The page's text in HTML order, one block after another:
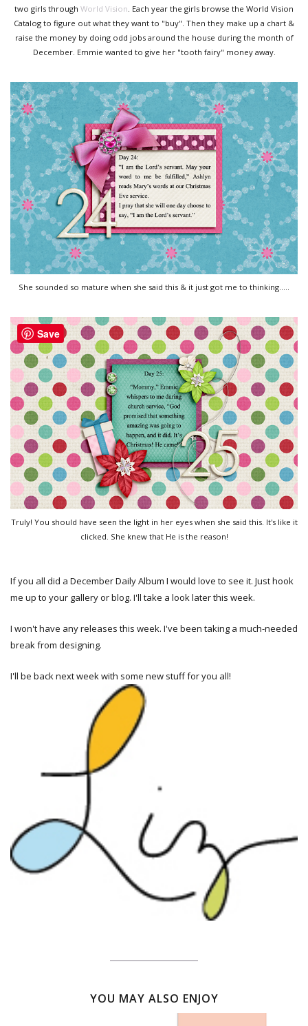
two girls through World Vision . Each year the girls browse the World Vision
Catalog to figure out what they want to "buy". Then they make up a chart &
raise the money by doing odd jobs around the house during the month of
December. Emmie wanted to give her "tooth fairy" money away.
She sounded so mature when she said this & it just got me to thinking.....
Truly! You should have seen the light in her eyes when she said this. It's like it
clicked. She knew that He is the reason!
If you all did a December Daily Album I would love to see it. Just hook
me up to your gallery or blog. I'll take a look later this week.
I won't have any releases this week. I've been taking a much-needed
break from designing.
I'll be back next week with some new stuff for you all!
YOU MAY ALSO ENJOY
Save